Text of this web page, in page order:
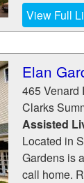
View Full
Elan
465 Venard
Clarks
Assisted
Located in
Gardens is
call home.